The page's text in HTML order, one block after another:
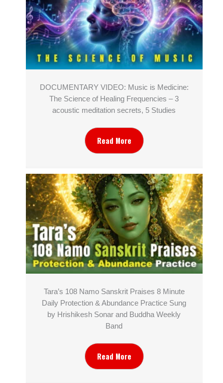
DOCUMENTARY VIDEO: Music is Medicine:
The Science of Healing Frequencies – 3
acoustic meditation secrets, 5 Studies
Read More
Tara’s 108 Namo Sanskrit Praises 8 Minute
Daily Protection & Abundance Practice Sung
by Hrishikesh Sonar and Buddha Weekly
Band
Read More